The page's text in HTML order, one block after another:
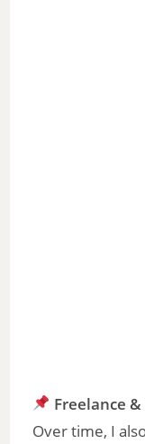
Freelance
Over time, I